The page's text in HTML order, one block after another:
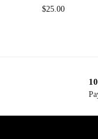
$25.00